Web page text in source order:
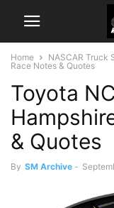
Home NASCAR Truck
Race Notes & Quotes
Toyota
& Quotes
By SM Archive -